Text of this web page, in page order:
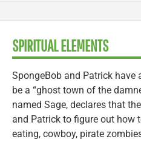
SPIRITUAL ELEMENTS
SpongeBob and Patrick
be a “ghost town of the
named Sage, declares that
and Patrick to figure out how
eating, cowboy, pirate